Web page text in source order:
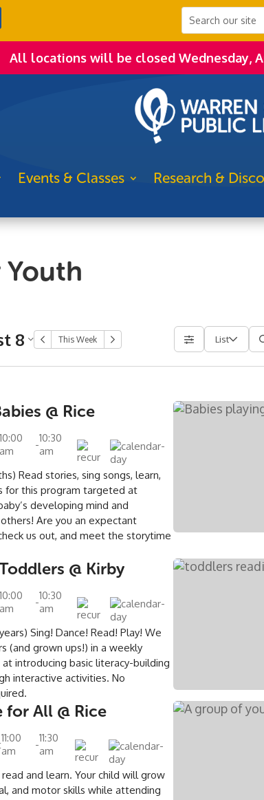
All locations will be closed Wednesday,
Events & Classes Research &
Youth
8 This Week List
@ Rice
10:00
am
-10:30
am
Read stories, sing songs, learn,
for this program targeted at
developing mind and
Are you an expectant
us out, and meet the storytime
@ Kirby
10:00
am
-10:30
am
Sing! Dance! Read! Play! We
(and grown ups!) in a weekly
introducing basic literacy-building
interactive activities. No
All @ Rice
11:00
am
-11:30
am
and learn. Your child will grow
and motor skills while attending